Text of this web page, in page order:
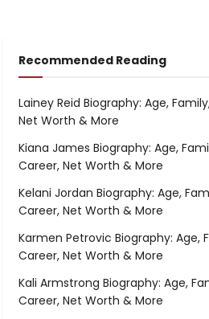
Recommended Reading
Lainey Reid Biography: Age,
Net Worth & More
Kiana James Biography: Age,
Career, Net Worth & More
Kelani Jordan Biography: Age,
Career, Net Worth & More
Karmen Petrovic Biography: Age,
Career, Net Worth & More
Kali Armstrong Biography: Age,
Career, Net Worth & More